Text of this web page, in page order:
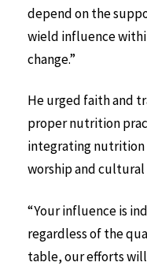
depend on the
wield influence
change.”
He urged faith and
proper nutrition
integrating nutrition
worship and cultural
“Your influence is
regardless of the
table, our efforts